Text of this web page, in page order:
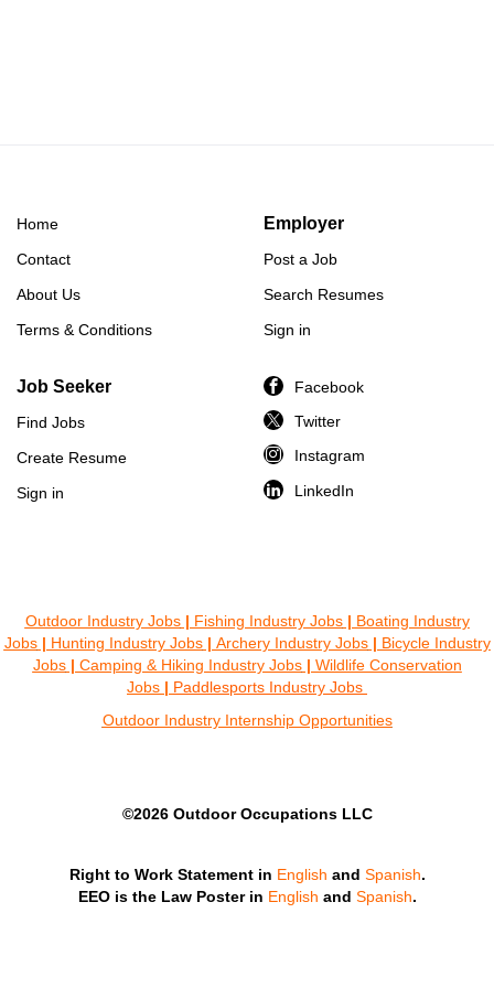
Home
Contact
About Us
Terms & Conditions
Employer
Post a Job
Search Resumes
Sign in
Job Seeker
Find Jobs
Create Resume
Sign in
Facebook
Twitter
Instagram
LinkedIn
Outdoor Industry Jobs| Fishing Industry Jobs| Boating Industry
Jobs| Hunting Industry Jobs| Archery Industry Jobs| Bicycle Industry
Jobs| Camping & Hiking Industry Jobs| Wildlife Conservation
Jobs | Paddlesports Industry Jobs
Outdoor Industry Internship Opportunities
©2026 Outdoor Occupations LLC
Right to Work Statement in English and Spanish.
EEO is the Law Poster in English and Spanish.